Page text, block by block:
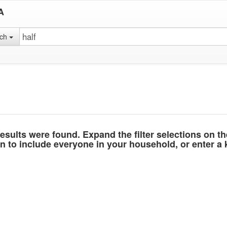
were found. Expand the filter selections on
to include everyone in your household, or enter